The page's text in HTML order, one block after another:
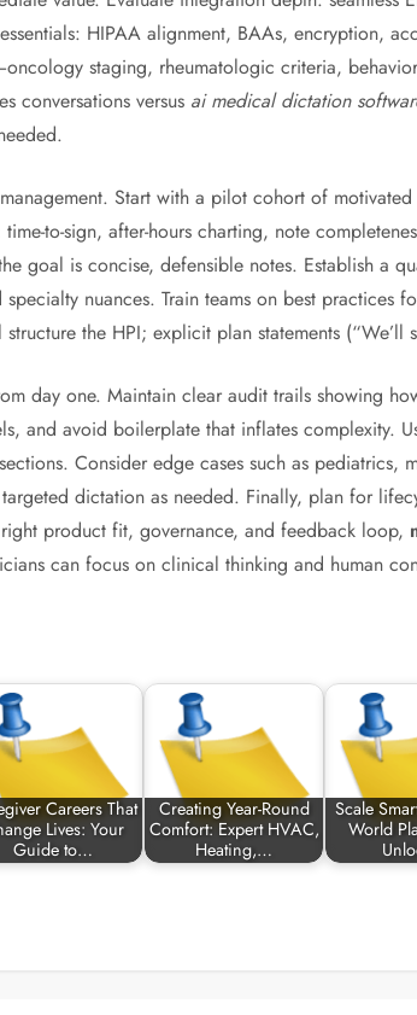
HIPAA alignment, BAAs, encryption,
staging, rheumatologic criteria,
conversations versus ai medical dictation
Start with a pilot cohort of
to-sign, after-hours charting, note
goal is concise, defensible notes. Establish a
nuances. Train teams on best practices
the HPI; explicit plan statements
day one. Maintain clear audit trails showing
and avoid boilerplate that inflates complexity.
Consider edge cases such as
dictation as needed. Finally, plan for
product fit, governance, and feedback loop,
can focus on clinical thinking and human
Careers That
Lives: Your
Guide to…
Creating Year-Round
Comfort: Expert HVAC,
Heating,…
Scale
World